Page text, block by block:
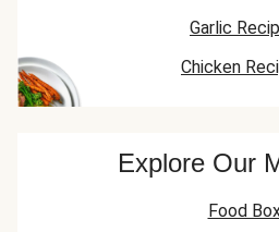
Garlic
Chicken
Explore Our
Food